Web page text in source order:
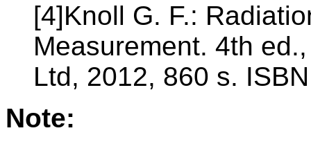
[4]Knoll G. F.:
Measurement. 4th
Ltd, 2012, 860 s.
Note: